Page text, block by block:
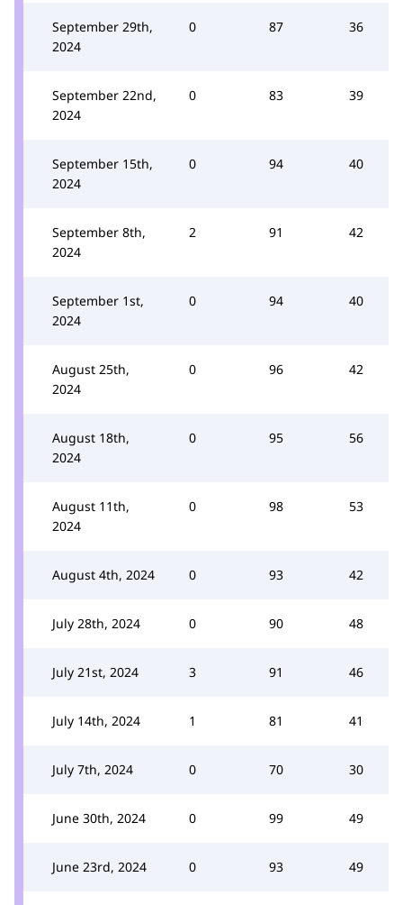
September 29th,
2024
0 87 36
September 22nd,
2024
0 83 39
September 15th,
2024
0 94 40
September 8th,
2024
2 91 42
September 1st,
2024
0 94 40
August 25th,
2024
0 96 42
August 18th,
2024
0 95 56
August 11th,
2024
0 98 53
August 4th, 2024 0 93 42
July 28th, 2024 0 90 48
July 21st, 2024 3 91 46
July 14th, 2024 1 81 41
July 7th, 2024 0 70 30
June 30th, 2024 0 99 49
June 23rd, 2024 0 93 49